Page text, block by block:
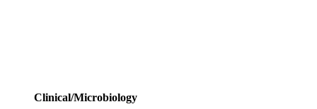
Clinical/Microbiology